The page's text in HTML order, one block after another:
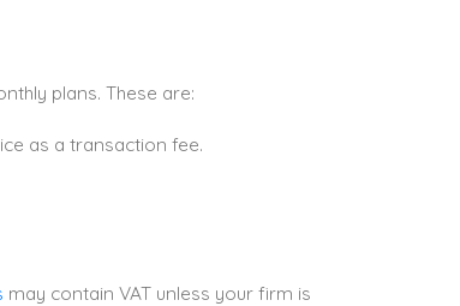
plans. These are:
as a transaction fee.
may contain VAT unless your firm is